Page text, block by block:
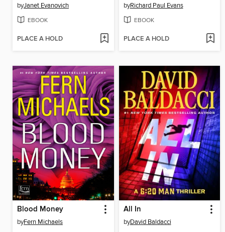
byJanet Evanovich
EBOOK
PLACE A HOLD
byRichard Paul Evans
EBOOK
PLACE A HOLD
Blood Money
byFern Michaels
All In
byDavid Baldacci